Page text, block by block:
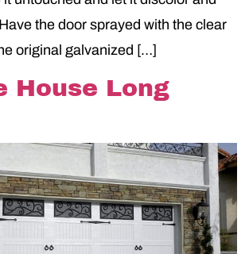
the door sprayed with the clear
original galvanized […]
House Long